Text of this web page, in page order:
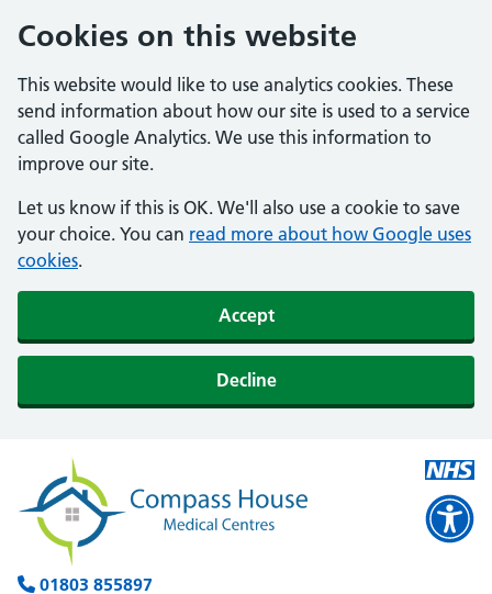
Cookies on this website
This website would like to use analytics cookies. These
send information about how our site is used to a service
called Google Analytics. We use this information to
improve our site.
Let us know if this is OK. We'll also use a cookie to save
your choice. You can read more about how Google uses
cookies.
Accept
Decline
01803 855897